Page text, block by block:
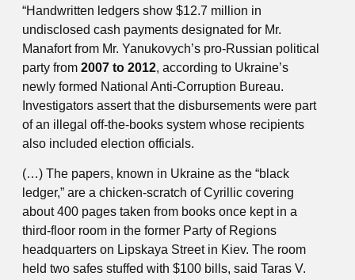
“Handwritten ledgers show $12.7 million in
undisclosed cash payments designated for Mr.
Manafort from Mr. Yanukovych’s pro-Russian political
party from 2007 to 2012, according to Ukraine’s
newly formed National Anti-Corruption Bureau.
Investigators assert that the disbursements were part
of an illegal off-the-books system whose recipients
also included election officials.
(…) The papers, known in Ukraine as the “black
ledger,” are a chicken-scratch of Cyrillic covering
about 400 pages taken from books once kept in a
third-floor room in the former Party of Regions
headquarters on Lipskaya Street in Kiev. The room
held two safes stuffed with $100 bills, said Taras V.